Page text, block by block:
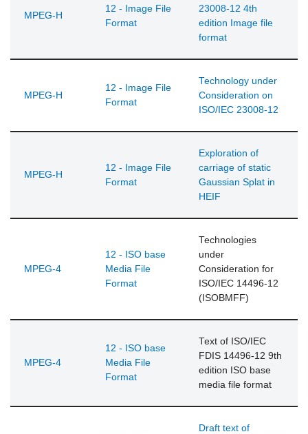
MPEG-H
12 - Image File
Format
23008-12 4th
edition Image file
format
MPEG-H
12 - Image File
Format
Technology under
Consideration on
ISO/IEC 23008-12
MPEG-H
12 - Image File
Format
Exploration of
carriage of static
Gaussian Splat in
HEIF
MPEG-4
12 - ISO base
Media File
Format
Technologies
under
Consideration for
ISO/IEC 14496-12
(ISOBMFF)
MPEG-4
12 - ISO base
Media File
Format
Text of ISO/IEC
FDIS 14496-12 9th
edition ISO base
media file format
Draft text of